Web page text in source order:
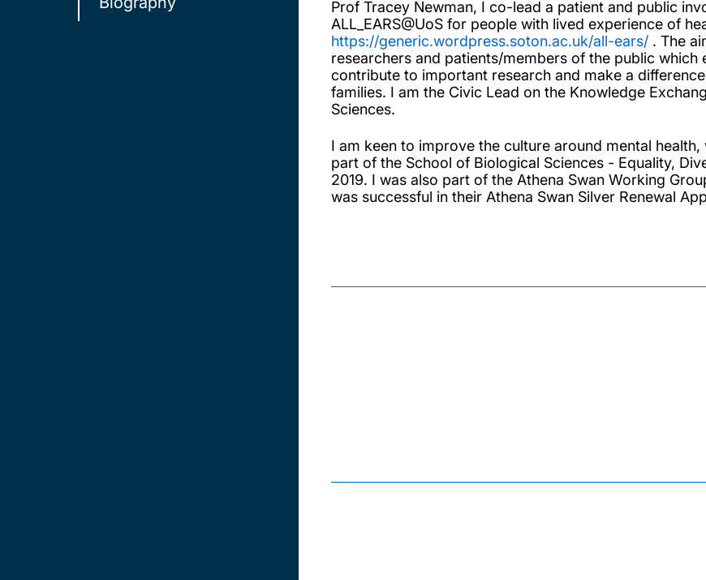
Prof Tracey Newman, I co-lead a patient and public
ALL_EARS@UoS for people with lived experience of
https://generic.wordpress.soton.ac.uk/all-ears/ . The
researchers and patients/members of the public
contribute to important research and make a
families. I am the Civic Lead on the Knowledge
Sciences.
I am keen to improve the culture around mental
part of the School of Biological Sciences - Equality,
2019. I was also part of the Athena Swan Working
was successful in their Athena Swan Silver Renewal